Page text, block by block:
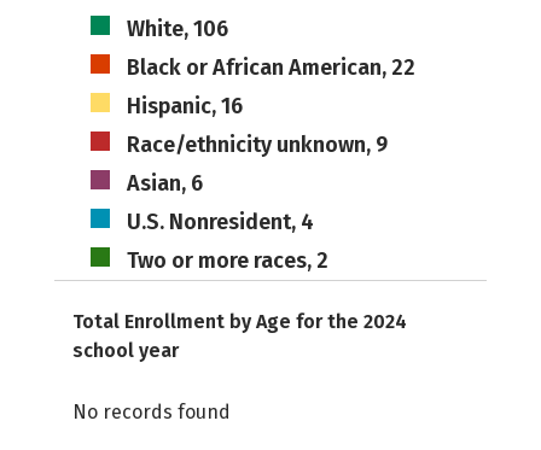
White, 106
Black or African American, 22
Hispanic, 16
Race/ethnicity unknown, 9
Asian, 6
U.S. Nonresident, 4
Two or more races, 2
Total Enrollment by Age for the 2024
school year
No records found